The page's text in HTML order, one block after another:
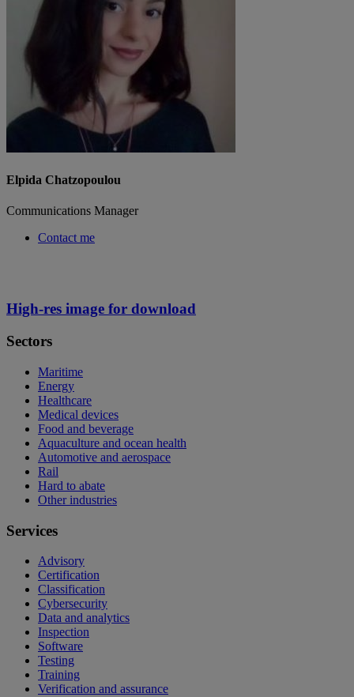
Elpida Chatzopoulou
Communications Manager
Contact me
High-res image for download
Sectors
Maritime
Energy
Healthcare
Medical devices
Food and beverage
Aquaculture and ocean health
Automotive and aerospace
Rail
Hard to abate
Other industries
Services
Advisory
Certification
Classification
Cybersecurity
Data and analytics
Inspection
Software
Testing
Training
Verification and assurance